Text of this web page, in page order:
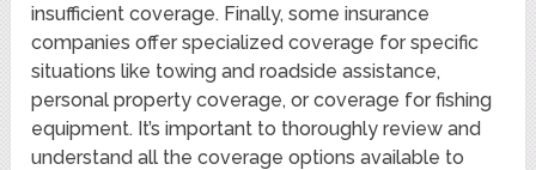
insufficient coverage. Finally, some insurance
companies offer specialized coverage for specific
situations like towing and roadside assistance,
personal property coverage, or coverage for fishing
equipment. It’s important to thoroughly review and
understand all the coverage options available to